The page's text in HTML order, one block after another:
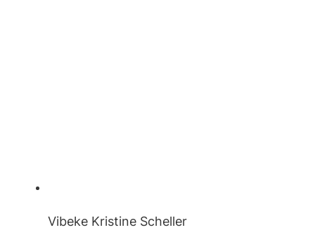
Vibeke Kristine Scheller